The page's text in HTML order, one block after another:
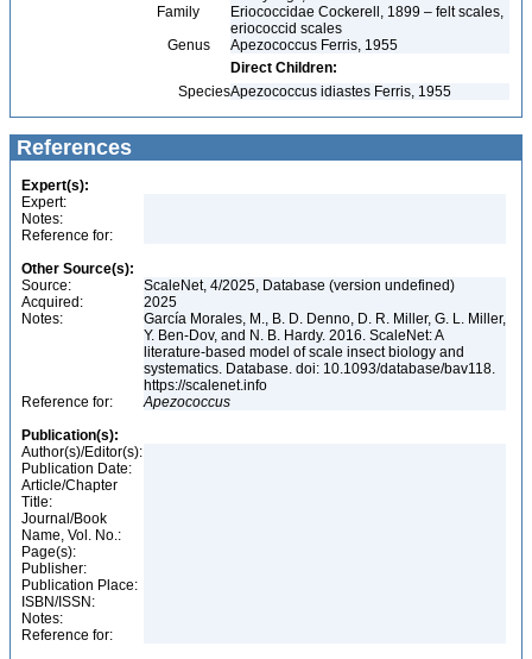
Family
Eriococcidae Cockerell, 1899 – felt scales,
eriococcid scales
Genus
Apezococcus Ferris, 1955
Direct Children:
SpeciesApezococcus idiastes Ferris, 1955
References
Expert(s):
Expert:
Notes:
Reference for:
Other Source(s):
Source:
ScaleNet, 4/2025, Database (version undefined)
Acquired:
2025
Notes:
García Morales, M., B. D. Denno, D. R. Miller, G. L. Miller,
Y. Ben-Dov, and N. B. Hardy. 2016. ScaleNet: A
literature-based model of scale insect biology and
systematics. Database. doi: 10.1093/database/bav118.
https://scalenet.info
Reference for:
Apezococcus
Publication(s):
Author(s)/Editor(s):
Publication Date:
Article/Chapter
Title:
Journal/Book
Name, Vol. No.:
Page(s):
Publisher:
Publication Place:
ISBN/ISSN:
Notes:
Reference for: